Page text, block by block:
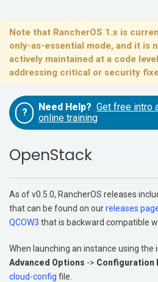
Support
Learn
Community
Government
Get Started
Note that RancherOS 1.x is
only-as-essential mode, and it is
actively maintained at a code
addressing critical or security
Quick Start
Upgrading
Installing and Running RancherOS
Configuration
Additional Resources
Storage
? Need Help? Get free intro
online training
OpenStack
As of v0.5.0, RancherOS releases
that can be found on ourreleases
QCOW3 that is backward compatible
When launching an instance using the
Advanced Options -> Configuration
cloud-config file.